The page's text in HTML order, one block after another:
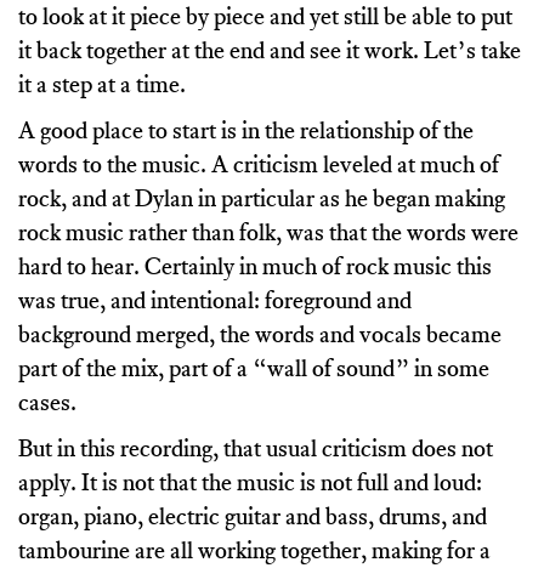
to look at it piece by piece and yet still be able to put
it back together at the end and see it work. Let’s take
it a step at a time.
A good place to start is in the relationship of the
words to the music. A criticism leveled at much of
rock, and at Dylan in particular as he began making
rock music rather than folk, was that the words were
hard to hear. Certainly in much of rock music this
was true, and intentional: foreground and
background merged, the words and vocals became
part of the mix, part of a “wall of sound” in some
cases.
But in this recording, that usual criticism does not
apply. It is not that the music is not full and loud:
organ, piano, electric guitar and bass, drums, and
tambourine are all working together, making for a